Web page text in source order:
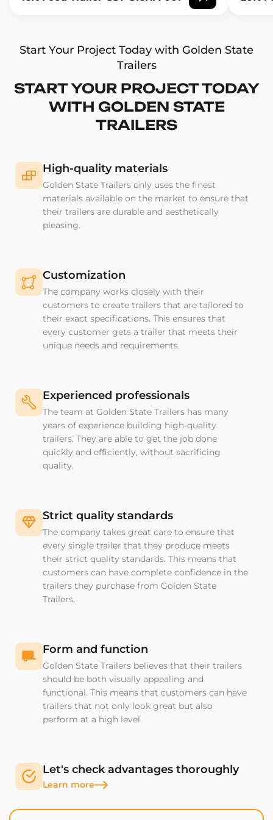
Start Your Project Today with Golden State
Trailers
START YOUR PROJECT TODAY
WITH GOLDEN STATE
TRAILERS
High-quality materials
Golden State Trailers only uses the finest
materials available on the market to ensure that
their trailers are durable and aesthetically
pleasing.
Customization
The company works closely with their
customers to create trailers that are tailored to
their exact specifications. This ensures that
every customer gets a trailer that meets their
unique needs and requirements.
Experienced professionals
The team at Golden State Trailers has many
years of experience building high-quality
trailers. They are able to get the job done
quickly and efficiently, without sacrificing
quality.
Strict quality standards
The company takes great care to ensure that
every single trailer that they produce meets
their strict quality standards. This means that
customers can have complete confidence in the
trailers they purchase from Golden State
Trailers.
Form and function
Golden State Trailers believes that their trailers
should be both visually appealing and
functional. This means that customers can have
trailers that not only look great but also
perform at a high level.
Let's check advantages thoroughly
Learn more